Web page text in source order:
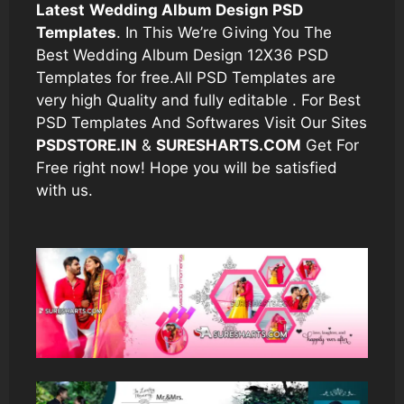
Latest Wedding Album Design PSD
Templates. In This We’re Giving You The
Best Wedding Album Design 12X36 PSD
Templates for free.All PSD Templates are
very high Quality and fully editable . For Best
PSD Templates And Softwares Visit Our Sites
PSDSTORE.IN & SURESHARTS.COM Get For
Free right now! Hope you will be satisfied
with us.